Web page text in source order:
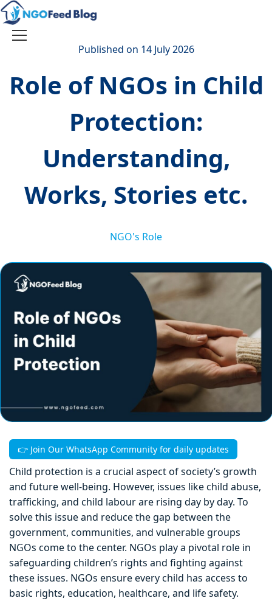
Skip
to
content
Toggle
Published on 14 July 2026
Role of NGOs in Child
Protection:
Understanding,
Works, Stories etc.
NGO's Role
👉 Join Our WhatsApp Community for daily updates
Child protection is a crucial aspect of society’s growth
and future well-being. However, issues like child abuse,
trafficking, and child labour are rising day by day. To
solve this issue and reduce the gap between the
government, communities, and vulnerable groups
NGOs come to the center. NGOs play a pivotal role in
safeguarding children’s rights and fighting against
these issues. NGOs ensure every child has access to
basic rights, education, healthcare, and life safety.